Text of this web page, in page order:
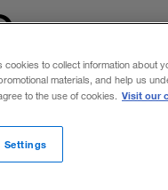
cookies to collect information about
materials, and help us
to the use of cookies. Visit our
Settings